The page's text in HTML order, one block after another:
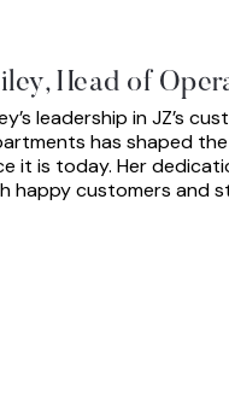
Head of
leadership in JZ’s
has shaped
it is today. Her
happy customers and